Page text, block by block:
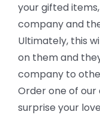
your gifted
company and
Ultimately, this
on them and
company to
Order one of
surprise your